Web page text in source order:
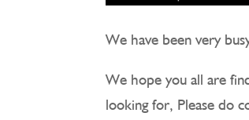
We have been very
We hope you all are
looking for, Please do